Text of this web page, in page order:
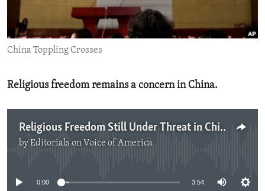
ENVIRONMENT AND HEALTH
IDEALS AND INSTITUTIONS
China Toppling Crosses
Religious freedom remains a concern in China.
Religious Freedom Still Under Threat in China
byEditorials on Voice of America
0:00 3:54